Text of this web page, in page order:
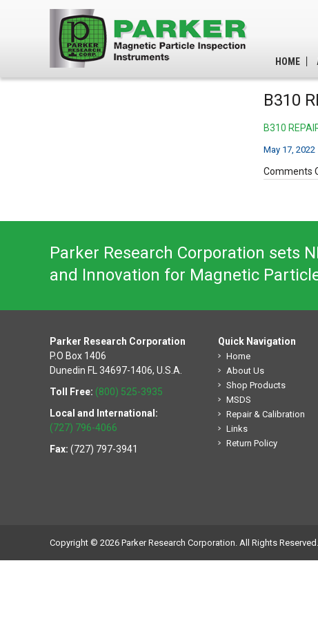
HOME
B310
B310
May 17, 2022
Comments
Parker Research Corporation sets
and Innovation for Magnetic
Parker Research Corporation
P.O Box 1406
Dunedin FL 34697-1406, U.S.A.
Toll Free: (800) 525-3935
Local and International:
(727) 796-4066
Fax: (727) 797-3941
Quick Navigation
Home
About Us
Shop Products
MSDS
Repair & Calibration
Links
Return Policy
Copyright © 2026 Parker Research Corporation. All Rights Reserved.